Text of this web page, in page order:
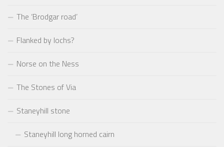
The ‘Brodgar road’
Flanked by lochs?
Norse on the Ness
The Stones of Via
Staneyhill stone
Staneyhill long horned cairn